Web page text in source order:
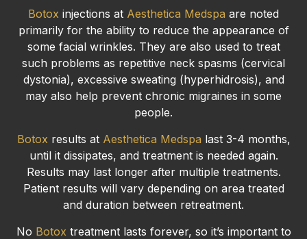
Botox injections at Aesthetica Medspa are noted
primarily for the ability to reduce the appearance of
some facial wrinkles. They are also used to treat
such problems as repetitive neck spasms (cervical
dystonia), excessive sweating (hyperhidrosis), and
may also help prevent chronic migraines in some
people.
Botox results at Aesthetica Medspa last 3-4 months,
until it dissipates, and treatment is needed again.
Results may last longer after multiple treatments.
Patient results will vary depending on area treated
and duration between retreatment.
No Botox treatment lasts forever, so it’s important to